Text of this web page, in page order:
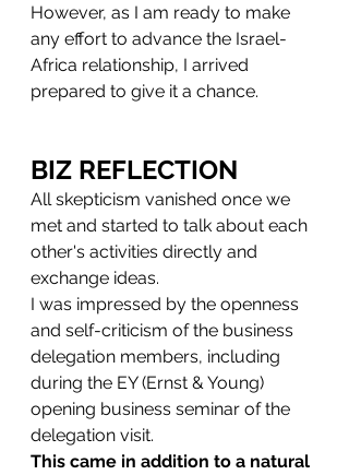
However, as I am ready to make
any effort to advance the Israel-
Africa relationship, I arrived
prepared to give it a chance.
BIZ REFLECTION
All skepticism vanished once we
met and started to talk about each
other's activities directly and
exchange ideas.
I was impressed by the openness
and self-criticism of the business
delegation members, including
during the EY (Ernst & Young)
opening business seminar of the
delegation visit.
This came in addition to a natural